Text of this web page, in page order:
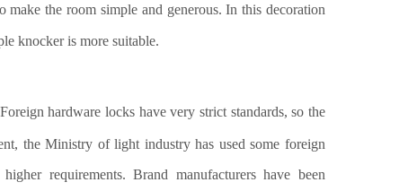
the room simple and generous. In this decoration
knockeris more suitable.
hardware locks have very strict standards, so the
the Ministry of light industry has used some foreign
requirements. Brand manufacturers have been